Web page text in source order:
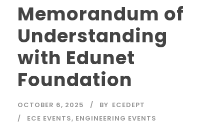
Memorandum of
Understanding
with Edunet
Foundation
OCTOBER 6, 2025 BY ECEDEPT
ECE EVENTS, ENGINEERING EVENTS